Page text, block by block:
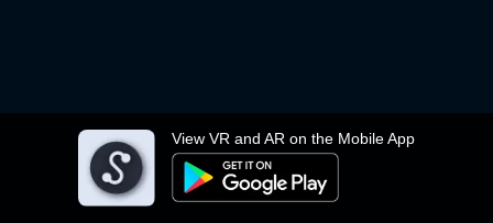
View VR and AR on the Mobile App